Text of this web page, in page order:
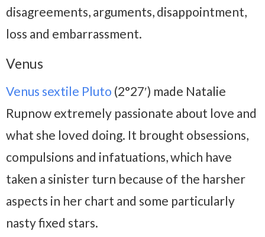
disagreements, arguments, disappointment,
loss and embarrassment.
Venus
Venus sextile Pluto (2°27′) made Natalie
Rupnow extremely passionate about love and
what she loved doing. It brought obsessions,
compulsions and infatuations, which have
taken a sinister turn because of the harsher
aspects in her chart and some particularly
nasty fixed stars.